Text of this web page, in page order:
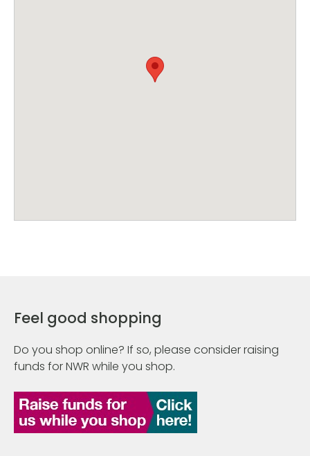
Feel good shopping
Do you shop online? If so, please consider raising
funds for NWR while you shop.